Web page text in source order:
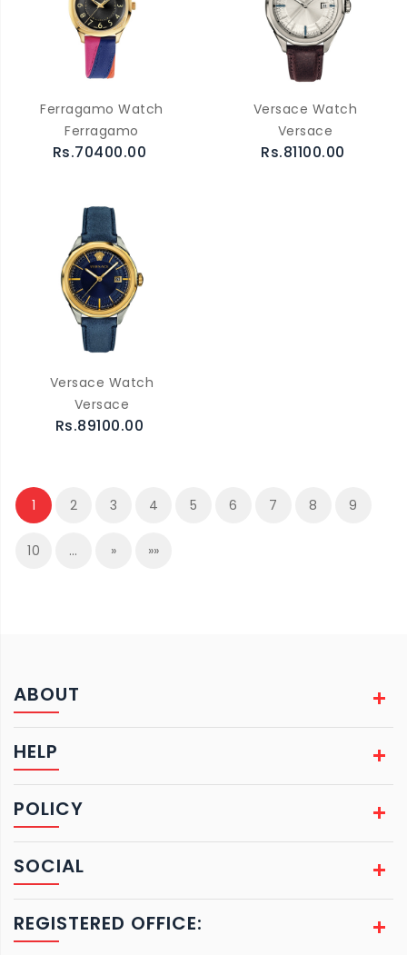
Ferragamo Watch
Ferragamo
Rs.70400.00
Versace Watch
Versace
Rs.81100.00
Versace Watch
Versace
Rs.89100.00
1 2 3 4 5 6 7 8 9
10 … » »»
ABOUT
HELP
POLICY
SOCIAL
REGISTERED OFFICE: